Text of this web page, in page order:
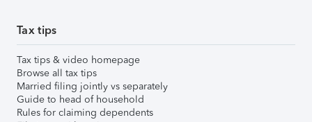
Tax tips
Tax tips & video homepage
Browse all tax tips
Married filing jointly vs separately
Guide to head of household
Rules for claiming dependents